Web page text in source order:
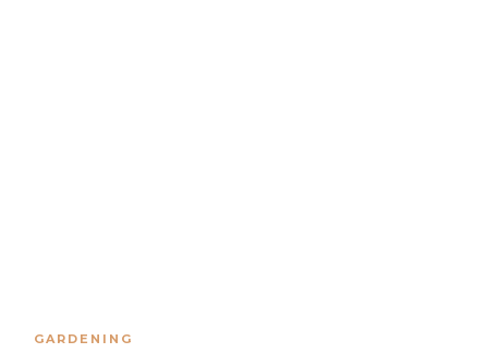
GARDENING